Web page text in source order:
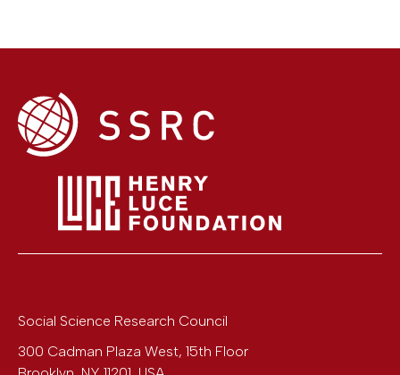
Social Science Research Council
300 Cadman Plaza West, 15th Floor